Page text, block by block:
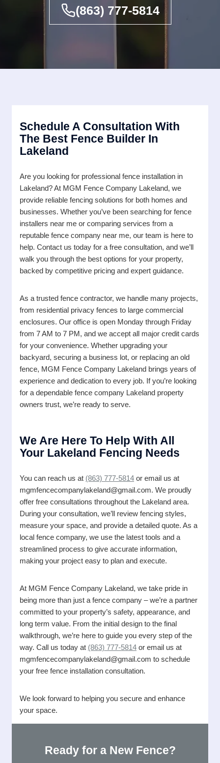
(863) 777-5814
Schedule A Consultation With
The Best Fence Builder In
Lakeland
Are you looking for professional fence installation in
Lakeland? At MGM Fence Company Lakeland, we
provide reliable fencing solutions for both homes and
businesses. Whether you’ve been searching for fence
installers near me or comparing services from a
reputable fence company near me, our team is here to
help. Contact us today for a free consultation, and we’ll
walk you through the best options for your property,
backed by competitive pricing and expert guidance.
As a trusted fence contractor, we handle many projects,
from residential privacy fences to large commercial
enclosures. Our office is open Monday through Friday
from 7 AM to 7 PM, and we accept all major credit cards
for your convenience. Whether upgrading your
backyard, securing a business lot, or replacing an old
fence, MGM Fence Company Lakeland brings years of
experience and dedication to every job. If you’re looking
for a dependable fence company Lakeland property
owners trust, we’re ready to serve.
We Are Here To Help With All
Your Lakeland Fencing Needs
You can reach us at (863) 777-5814 or email us at
mgmfencecompanylakeland@gmail.com. We proudly
offer free consultations throughout the Lakeland area.
During your consultation, we’ll review fencing styles,
measure your space, and provide a detailed quote. As a
local fence company, we use the latest tools and a
streamlined process to give accurate information,
making your project easy to plan and execute.
At MGM Fence Company Lakeland, we take pride in
being more than just a fence company – we’re a partner
committed to your property’s safety, appearance, and
long term value. From the initial design to the final
walkthrough, we’re here to guide you every step of the
way. Call us today at (863) 777-5814 or email us at
mgmfencecompanylakeland@gmail.com to schedule
your free fence installation consultation.
We look forward to helping you secure and enhance
your space.
Ready for a New Fence?